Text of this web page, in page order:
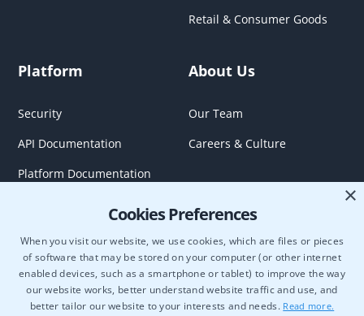
Retail & Consumer Goods
Platform
Security
API Documentation
Platform Documentation
About Us
Our Team
Careers & Culture
×
Cookies Preferences
When you visit our website, we use cookies, which are files or pieces
of software that may be stored on your computer (or other internet
enabled devices, such as a smartphone or tablet) to improve the way
our website works, better understand website traffic and use, and
better tailor our website to your interests and needs. Read more.